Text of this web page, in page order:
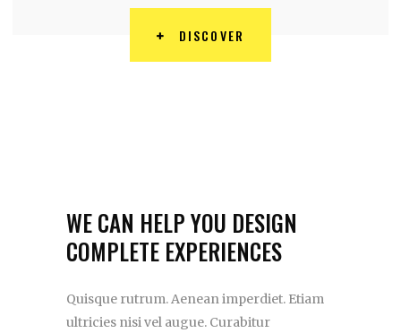
DISCOVER
WE CAN HELP YOU DESIGN
COMPLETE EXPERIENCES
Quisque rutrum. Aenean imperdiet. Etiam
ultricies nisi vel augue. Curabitur